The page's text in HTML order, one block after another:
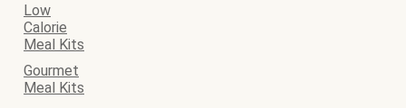
Low
Calorie
Meal Kits
Gourmet
Meal Kits